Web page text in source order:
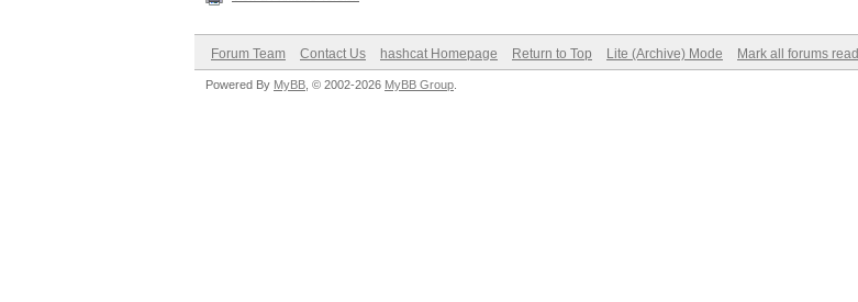
Forum Team Contact Us hashcat Homepage Return to Top Lite (Archive) Mode Mark all forums read
Powered By MyBB , © 2002-2026 MyBB Group